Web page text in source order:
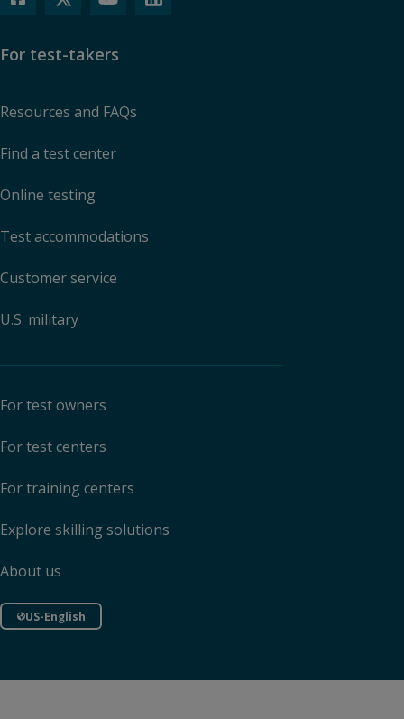
For test-takers
Resources and FAQs
Find a test center
Online testing
Test accommodations
Customer service
U.S. military
For test owners
For test centers
For training centers
Explore skilling solutions
About us
US-English